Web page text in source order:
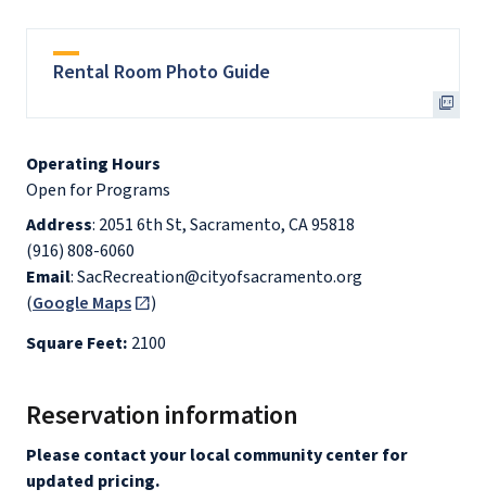
Rental Room Photo Guide
Operating Hours
Open for Programs
Address: 2051 6th St, Sacramento, CA 95818
(916) 808-6060
Email: SacRecreation@cityofsacramento.org
(Google Maps
)
Square Feet: 2100
Reservation information
Please contact your local community center for
updated pricing.